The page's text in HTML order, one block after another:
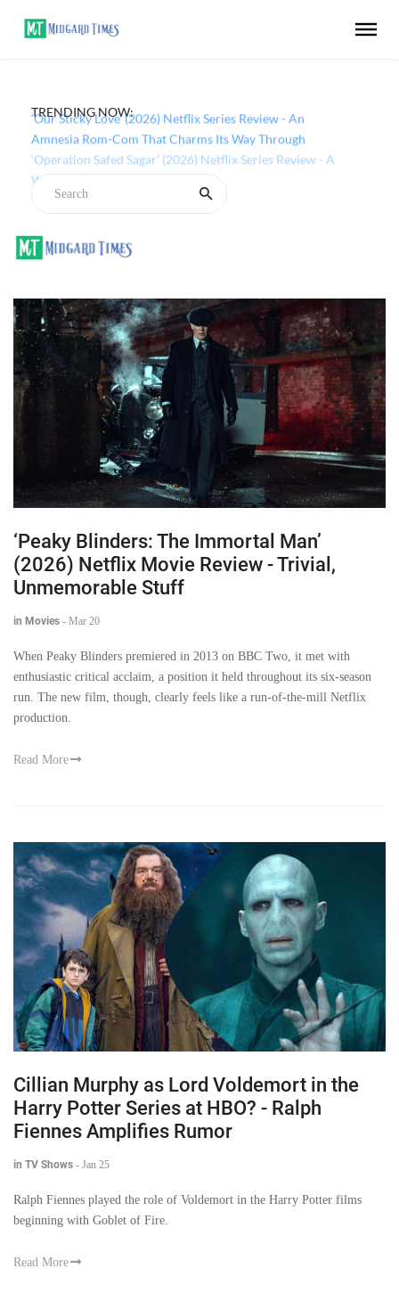
TRENDING NOW:
‘Our Sticky Love’ (2026) Netflix Series Review - An
Amnesia Rom-Com That Charms Its Way Through
‘Peaky Blinders: The Immortal Man’
(2026) Netflix Movie Review - Trivial,
Unmemorable Stuff
in Movies - Mar 20
When Peaky Blinders premiered in 2013 on BBC Two, it met with
enthusiastic critical acclaim, a position it held throughout its six-season
run. The new film, though, clearly feels like a run-of-the-mill Netflix
production.
Read More
Cillian Murphy as Lord Voldemort in the
Harry Potter Series at HBO? - Ralph
Fiennes Amplifies Rumor
in TV Shows - Jan 25
Ralph Fiennes played the role of Voldemort in the Harry Potter films
beginning with Goblet of Fire.
Read More